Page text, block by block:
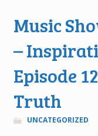
Music
–
Episode
Truth
UNCATEGORIZED